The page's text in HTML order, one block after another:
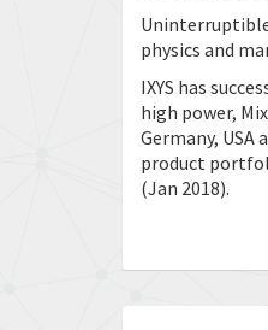
physics and
IXYS has
high power,
Germany,
product
(Jan 2018).